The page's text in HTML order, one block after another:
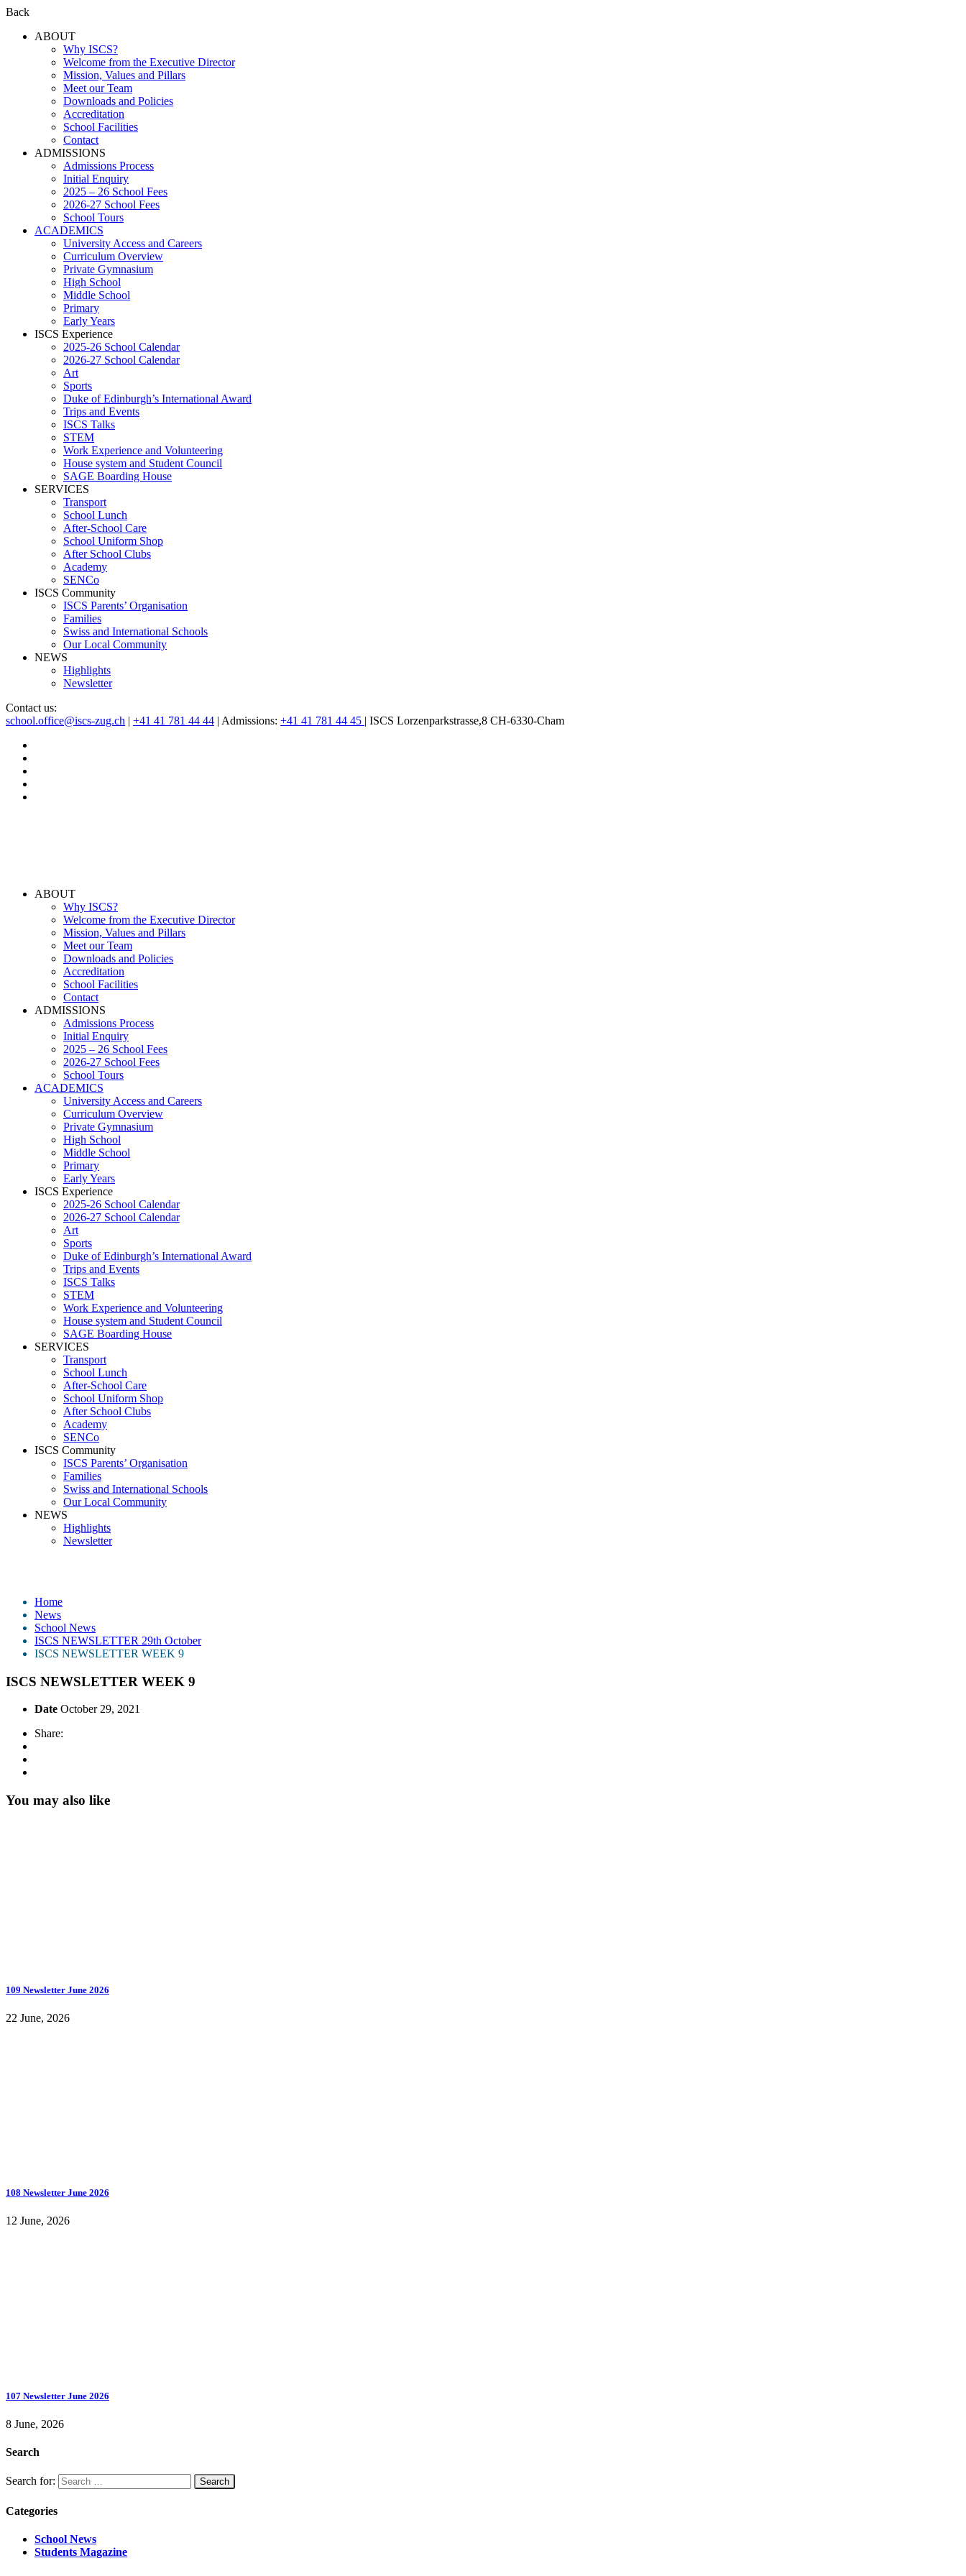
Back
ABOUT
Why ISCS?
Welcome from the Executive Director
Mission, Values and Pillars
Meet our Team
Downloads and Policies
Accreditation
School Facilities
Contact
ADMISSIONS
Admissions Process
Initial Enquiry
2025 – 26 School Fees
2026-27 School Fees
School Tours
ACADEMICS
University Access and Careers
Curriculum Overview
Private Gymnasium
High School
Middle School
Primary
Early Years
ISCS Experience
2025-26 School Calendar
2026-27 School Calendar
Art
Sports
Duke of Edinburgh’s International Award
Trips and Events
ISCS Talks
STEM
Work Experience and Volunteering
House system and Student Council
SAGE Boarding House
SERVICES
Transport
School Lunch
After-School Care
School Uniform Shop
After School Clubs
Academy
SENCo
ISCS Community
ISCS Parents’ Organisation
Families
Swiss and International Schools
Our Local Community
NEWS
Highlights
Newsletter
Contact us:
school.office@iscs-zug.ch | +41 41 781 44 44 | Admissions: +41 41 781 44 45 | ISCS Lorzenparkstrasse,8 CH-6330-Cham
ABOUT
Why ISCS?
Welcome from the Executive Director
Mission, Values and Pillars
Meet our Team
Downloads and Policies
Accreditation
School Facilities
Contact
ADMISSIONS
Admissions Process
Initial Enquiry
2025 – 26 School Fees
2026-27 School Fees
School Tours
ACADEMICS
University Access and Careers
Curriculum Overview
Private Gymnasium
High School
Middle School
Primary
Early Years
ISCS Experience
2025-26 School Calendar
2026-27 School Calendar
Art
Sports
Duke of Edinburgh’s International Award
Trips and Events
ISCS Talks
STEM
Work Experience and Volunteering
House system and Student Council
SAGE Boarding House
SERVICES
Transport
School Lunch
After-School Care
School Uniform Shop
After School Clubs
Academy
SENCo
ISCS Community
ISCS Parents’ Organisation
Families
Swiss and International Schools
Our Local Community
NEWS
Highlights
Newsletter
Home
News
School News
ISCS NEWSLETTER 29th October
ISCS NEWSLETTER WEEK 9
ISCS NEWSLETTER WEEK 9
Date October 29, 2021
Share:
You may also like
109 Newsletter June 2026
22 June, 2026
108 Newsletter June 2026
12 June, 2026
107 Newsletter June 2026
8 June, 2026
Search
Search for:
Categories
School News
Students Magazine